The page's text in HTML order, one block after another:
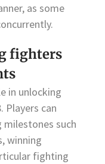
as some
fighters
in unlocking
Players can
milestones such
winning
fighting